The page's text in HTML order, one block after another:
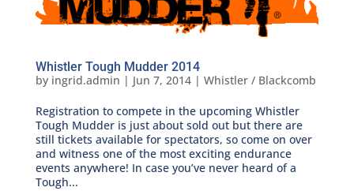
Whistler Tough Mudder 2014
by ingrid.admin | Jun 7, 2014| Whistler / Blackcomb
Registration to compete in the upcoming Whistler
Tough Mudder is just about sold out but there are
still tickets available for spectators, so come on over
and witness one of the most exciting endurance
events anywhere! In case you’ve never heard of a
Tough...